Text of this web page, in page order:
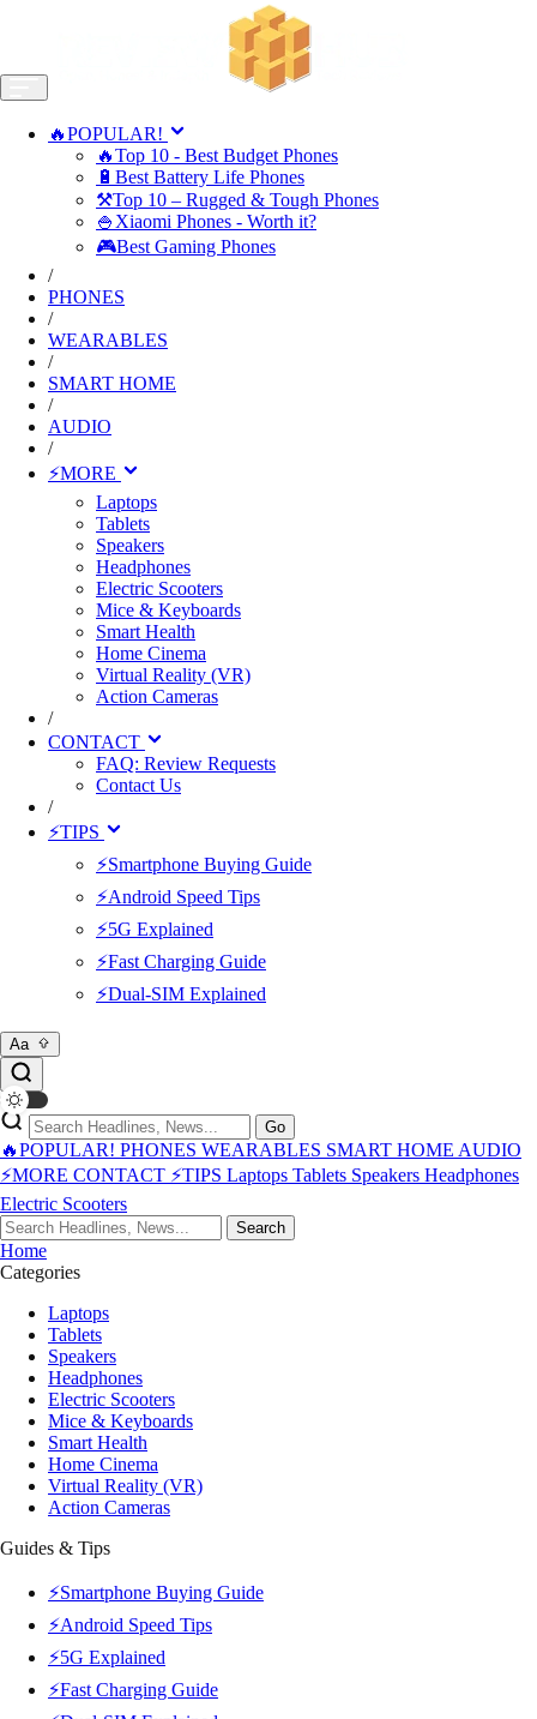
🔥POPULAR!
🔥Top 10 - Best Budget Phones
🔋Best Battery Life Phones
⚒️Top 10 – Rugged & Tough Phones
🍚Xiaomi Phones - Worth it?
🎮Best Gaming Phones
/
PHONES
/
WEARABLES
/
SMART HOME
/
AUDIO
/
⚡MORE
Laptops
Tablets
Speakers
Headphones
Electric Scooters
Mice & Keyboards
Smart Health
Home Cinema
Virtual Reality (VR)
Action Cameras
/
CONTACT
FAQ: Review Requests
Contact Us
/
⚡TIPS
⚡Smartphone Buying Guide
⚡Android Speed Tips
⚡5G Explained
⚡Fast Charging Guide
⚡Dual-SIM Explained
Aa
Go
🔥POPULAR! PHONES WEARABLES SMART HOME AUDIO
⚡MORE CONTACT ⚡TIPS Laptops Tablets Speakers Headphones
Electric Scooters
Search
Home
Categories
Laptops
Tablets
Speakers
Headphones
Electric Scooters
Mice & Keyboards
Smart Health
Home Cinema
Virtual Reality (VR)
Action Cameras
Guides & Tips
⚡Smartphone Buying Guide
⚡Android Speed Tips
⚡5G Explained
⚡Fast Charging Guide